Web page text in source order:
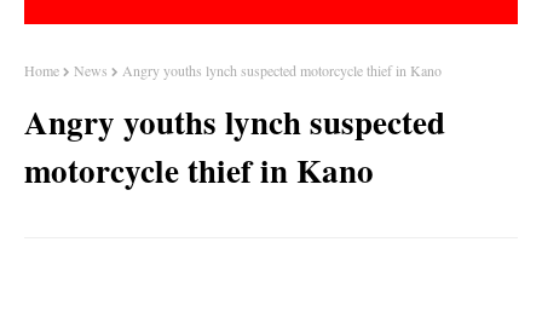
Home News Angry youths lynch suspected motorcycle thief in Kano
Angry youths lynch suspected
motorcycle thief in Kano